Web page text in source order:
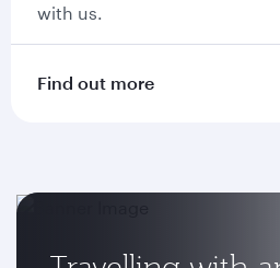
with us.
Find out more